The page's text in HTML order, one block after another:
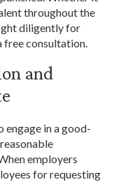
throughout the
diligently for
free consultation.
and
engage in a good-
employers
for requesting